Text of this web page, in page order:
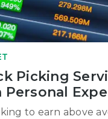
Picking
Personal
to earn above